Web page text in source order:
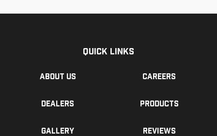
Quick Links
About us Careers
Dealers Products
Gallery Reviews